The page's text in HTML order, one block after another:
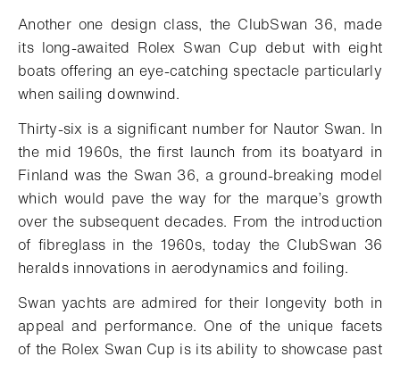
Another one design class, the ClubSwan 36, made
its long-awaited Rolex Swan Cup debut with eight
boats offering an eye-catching spectacle particularly
when sailing downwind.
Thirty-six is a significant number for Nautor Swan. In
the mid 1960s, the first launch from its boatyard in
Finland was the Swan 36, a ground-breaking model
which would pave the way for the marque’s growth
over the subsequent decades. From the introduction
of fibreglass in the 1960s, today the ClubSwan 36
heralds innovations in aerodynamics and foiling.
Swan yachts are admired for their longevity both in
appeal and performance. One of the unique facets
of the Rolex Swan Cup is its ability to showcase past